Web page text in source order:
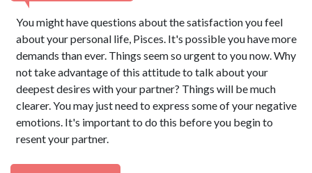
You might have questions about the satisfaction you feel
about your personal life, Pisces. It's possible you have more
demands than ever. Things seem so urgent to you now. Why
not take advantage of this attitude to talk about your
deepest desires with your partner? Things will be much
clearer. You may just need to express some of your negative
emotions. It's important to do this before you begin to
resent your partner.